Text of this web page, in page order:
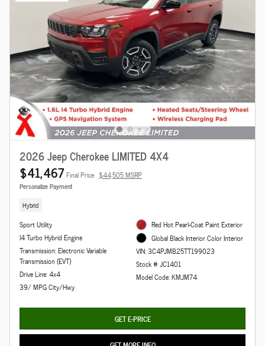
2026 Jeep Cherokee LIMITED 4X4
$41,467 Final Price $44,505 MSRP
Personalize Payment
Hybrid
Sport Utility
I4 Turbo Hybrid Engine
Transmission: Electronic Variable
Transmission (EVT)
Drive Line: 4x4
39/ MPG City/Hwy
Red Hot Pearl-Coat Paint Exterior
Global Black Interior Color Interior
VIN: 3C4PJMB25TT199023
Stock # JC1401
Model Code: KMJM74
GET E-PRICE